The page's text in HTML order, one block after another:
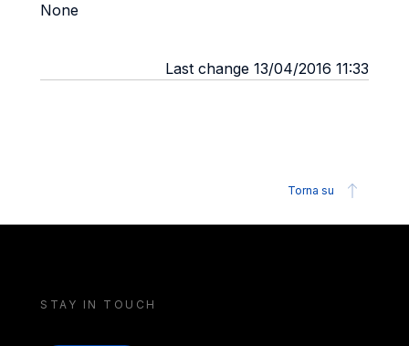
None
Last change 13/04/2016 11:33
Torna su
STAY IN TOUCH